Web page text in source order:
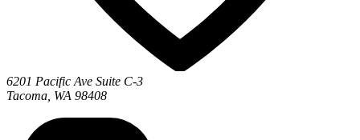
6201 Pacific Ave Suite C-3
Tacoma, WA 98408